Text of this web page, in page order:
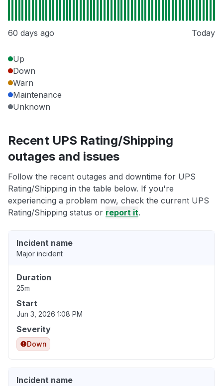
60 days ago Today
Up
Down
Warn
Maintenance
Unknown
Recent UPS Rating/Shipping
outages and issues
Follow the recent outages and downtime for UPS
Rating/Shipping in the table below. If you're
experiencing a problem now, check the current UPS
Rating/Shipping status or report it.
Incident name
Major incident
Duration
25m
Start
Jun 3, 2026 1:08 PM
Severity
Down
Incident name